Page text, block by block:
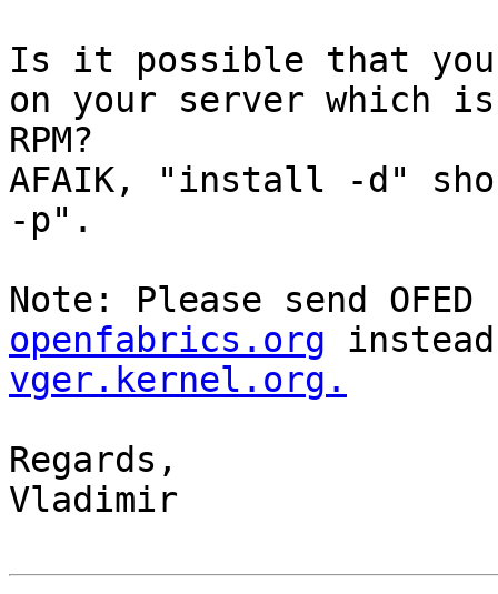
Is it possible that
on your server which
RPM?
AFAIK, "install -d"
-p".
Note: Please send
openfabrics.org
vger.kernel.org.
Regards,
Vladimir